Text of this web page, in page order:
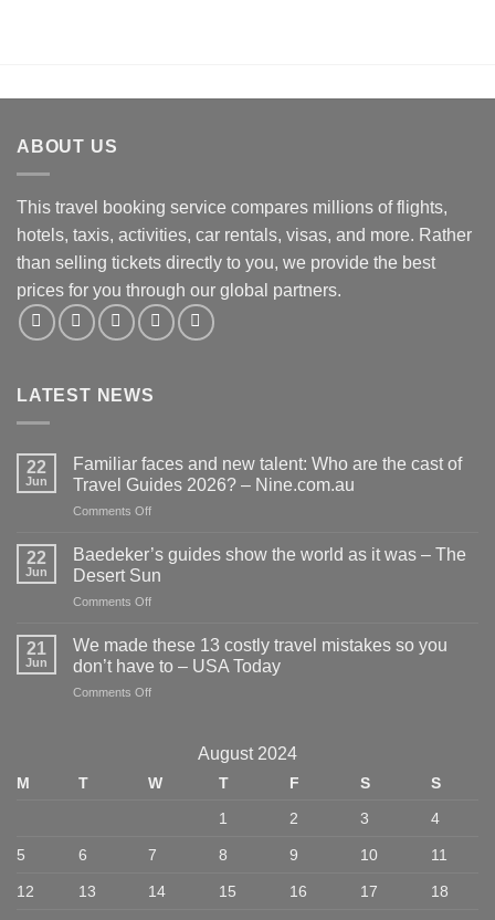
ABOUT US
This travel booking service compares millions of flights,
hotels, taxis, activities, car rentals, visas, and more. Rather
than selling tickets directly to you, we provide the best
prices for you through our global partners.
LATEST NEWS
22
Jun
Familiar faces and new talent: Who are the cast of
Travel Guides 2026? – Nine.com.au
Comments Offon
faces
and
new
talent:
are
the
Nine.com.au
22
Jun
Baedeker’s guides show the world as it was – The
Desert Sun
Comments Offon
guides
the
world
The
21
Jun
We made these 13 costly travel mistakes so you
don’t have to – USA Today
Comments Offon
costly
you
have
August 2024
M T W T F S
S
1
2 3 4
5 6 7 8 9 10 11
12 13 14 15 16 17 18